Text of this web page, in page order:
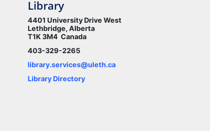
Library
4401 University Drive West
Lethbridge, Alberta
T1K 3M4 Canada
403-329-2265
library.services@uleth.ca
Library Directory